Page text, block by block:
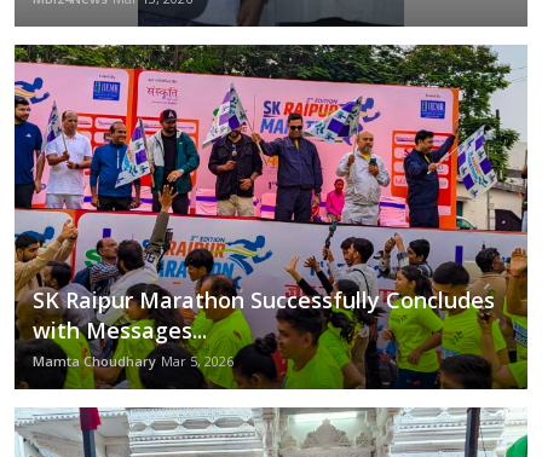
Education
Sports
Cities
Press Release
BIG BOSS OTT3 Eyes Gioconda Vessichelli for a Season of High Drama and International Glamour
Mumbai Achievers Awards 2024: A Star-Studded and Unforgettable Night
Integrating Tech With Public Health - IIHMR University Introduces Course on Digital Health
Hyatt Place Jaipur presents the Express Thali Extravaganza at Zing
Rahul Dev and SHIE LOBO Bring Star Power to Forever Fashion Week 2024, Celebrating India's Finest in Business and Fashion
Fierce & Fabulous: Delbar Arya’s Best Bralette & Pantsuit Outfits to Rock This Season
SK Raipur Marathon Successfully Concludes
with Messages...
Mamta Choudhary Mar 5, 2026